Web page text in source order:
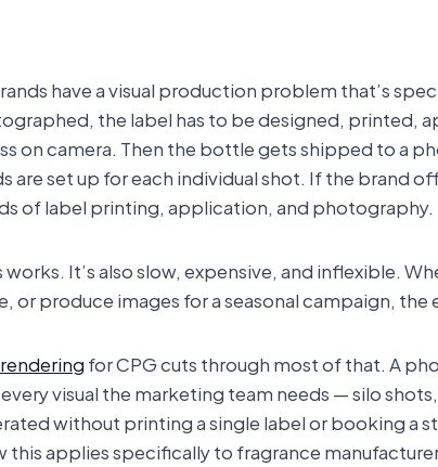
have a visual production problem that’s
the label has to be designed, printed,
on camera. Then the bottle gets shipped to a
are set up for each individual shot. If the brand
of label printing, application, and photography.
It’s also slow, expensive, and inflexible.
or produce images for a seasonal campaign, the
for CPG cuts through most of that. A
visual the marketing team needs — silo
without printing a single label or booking a
this applies specifically to fragrance